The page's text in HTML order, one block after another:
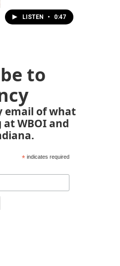
LISTEN • 0:47
to
email of what
WBOI and
*indicates required